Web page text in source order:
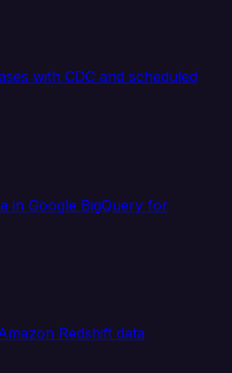
with CDC and scheduled
in Google BigQuery for
Redshift data